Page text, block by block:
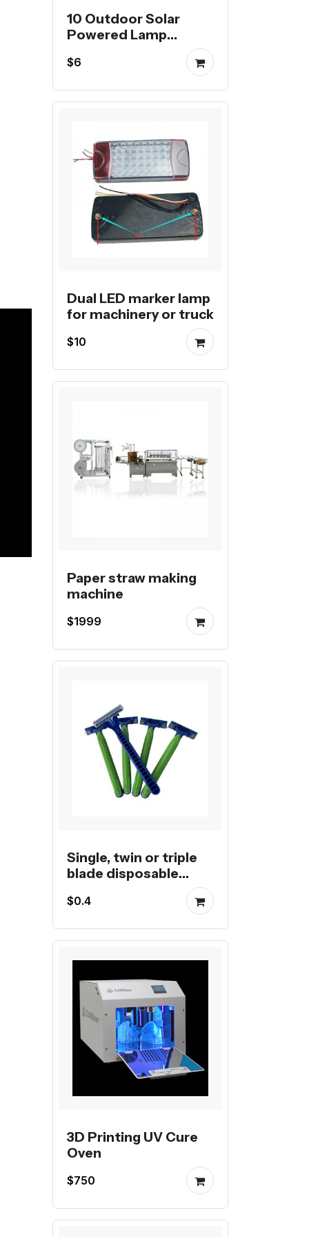
10 Outdoor Solar
Powered Lamp
Landscape Lighting
Yard Lawn Decoration
$6
Dual LED marker lamp
for machinery or truck
$10
Paper straw making
machine
$1999
Single, twin or triple
blade disposable
$0.4
3D Printing UV Cure
Oven
$750